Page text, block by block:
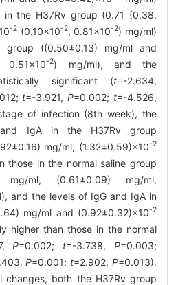
the H37Rv group (0.71 (0.38,
-2 (0.10×10-2, 0.81×10-2) mg/ml)
((0.50±0.13) mg/ml and
0.51×10-2) mg/ml), and the
significant (t=-2.634,
t=-3.921,P=0.002; t=-4.526,
of infection (8th week), the
IgA in the H37Rv group
mg/ml, (1.32±0.59)×10-2
those in the normal saline group
ml, (0.61±0.09) mg/ml,
and the levels of IgG and IgA in
mg/ml and (0.92±0.32)×10-2
higher than those in the normal
P=0.002; t=-3.738,P=0.003;
P=0.001; t=2.902,P=0.013).
changes, both the H37Rv group